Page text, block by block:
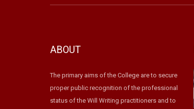
ABOUT
The primary aims of the College are to secure
proper public recognition of the professional
status of the Will Writing practitioners and to